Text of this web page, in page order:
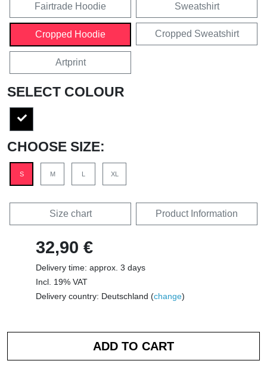
Fairtrade Hoodie Sweatshirt
Cropped Hoodie Cropped Sweatshirt
Artprint
SELECT COLOUR
CHOOSE SIZE:
S M L XL
Size chart Product Information
32,90 €
Delivery time: approx. 3 days
Incl. 19% VAT
Delivery country: Deutschland (change)